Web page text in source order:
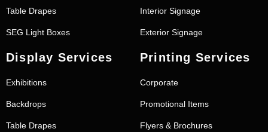
Table Drapes
SEG Light Boxes
Interior Signage
Exterior Signage
Display Services
Exhibitions
Backdrops
Table Drapes
Printing Services
Corporate
Promotional Items
Flyers & Brochures